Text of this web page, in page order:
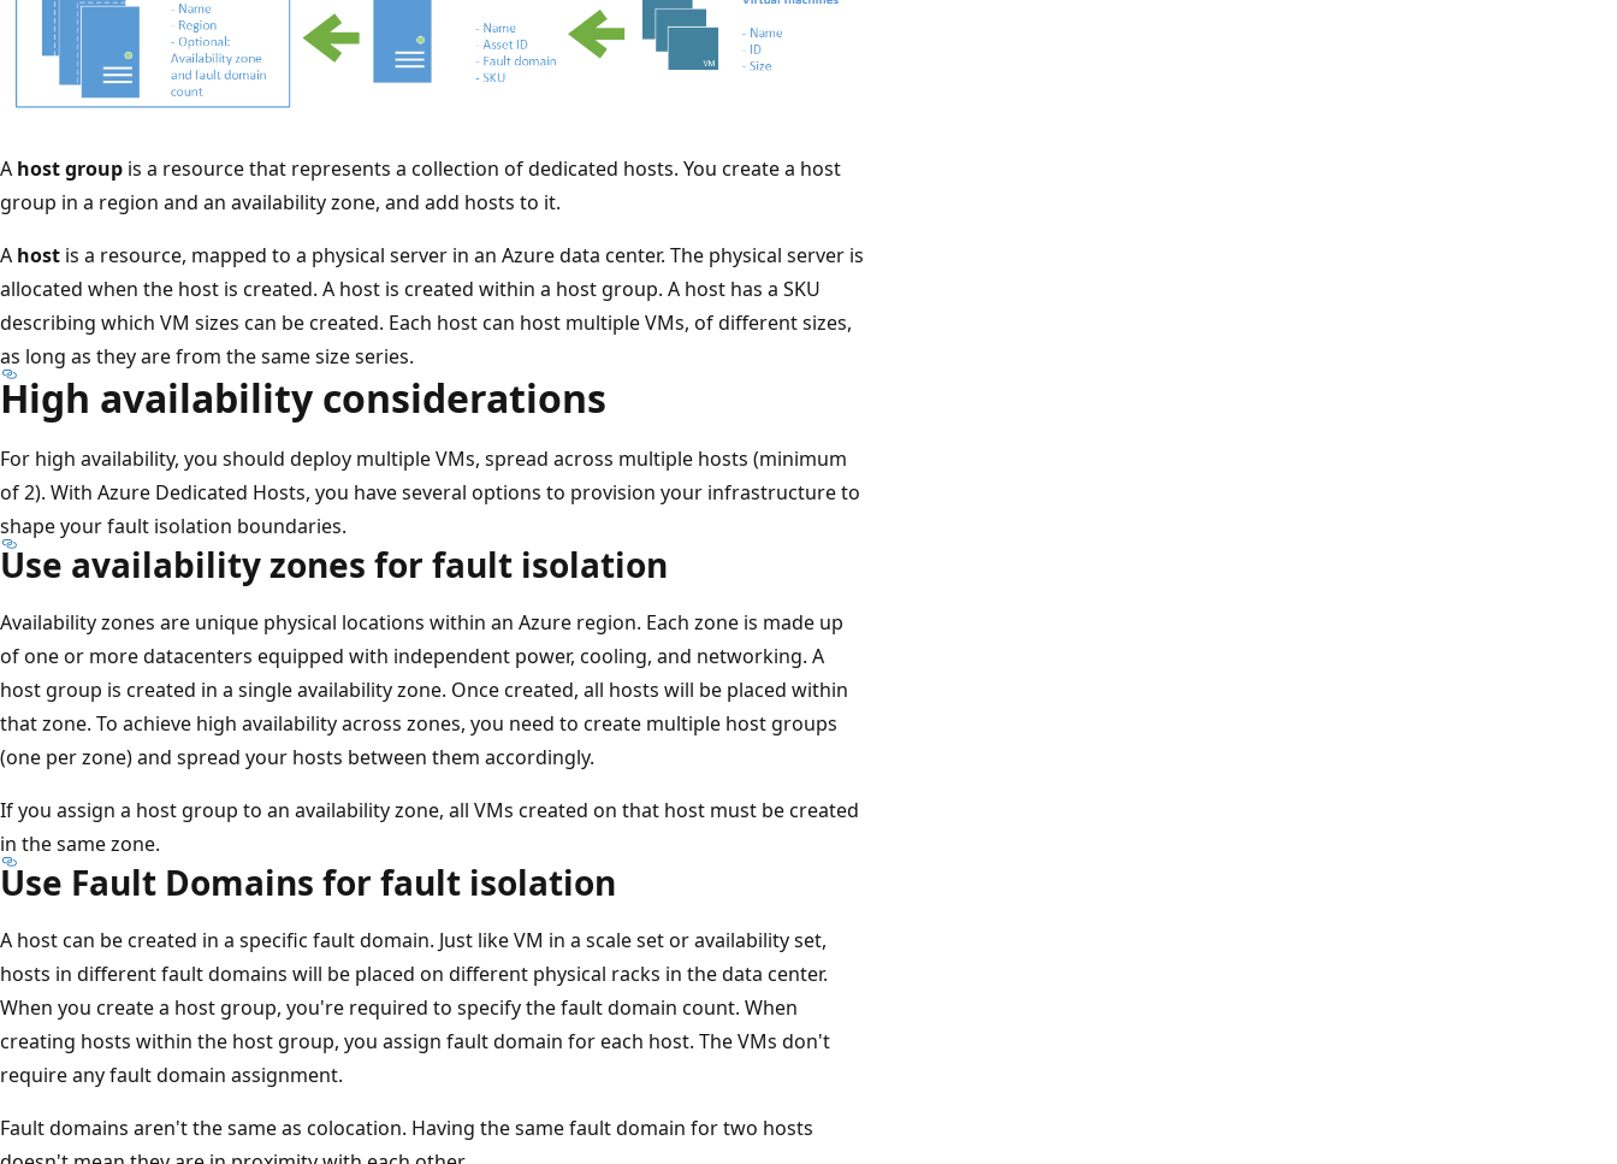
A host group is a resource that represents a collection of dedicated hosts. You create a host
group in a region and an availability zone, and add hosts to it.
A host is a resource, mapped to a physical server in an Azure data center. The physical server is
allocated when the host is created. A host is created within a host group. A host has a SKU
describing which VM sizes can be created. Each host can host multiple VMs, of different sizes,
as long as they are from the same size series.
High availability considerations
For high availability, you should deploy multiple VMs, spread across multiple hosts (minimum
of 2). With Azure Dedicated Hosts, you have several options to provision your infrastructure to
shape your fault isolation boundaries.
Use availability zones for fault isolation
Availability zones are unique physical locations within an Azure region. Each zone is made up
of one or more datacenters equipped with independent power, cooling, and networking. A
host group is created in a single availability zone. Once created, all hosts will be placed within
that zone. To achieve high availability across zones, you need to create multiple host groups
(one per zone) and spread your hosts between them accordingly.
If you assign a host group to an availability zone, all VMs created on that host must be created
in the same zone.
Use Fault Domains for fault isolation
A host can be created in a specific fault domain. Just like VM in a scale set or availability set,
hosts in different fault domains will be placed on different physical racks in the data center.
When you create a host group, you're required to specify the fault domain count. When
creating hosts within the host group, you assign fault domain for each host. The VMs don't
require any fault domain assignment.
Fault domains aren't the same as colocation. Having the same fault domain for two hosts